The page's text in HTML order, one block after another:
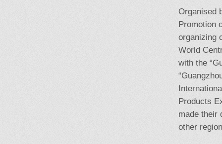
Organised
Promotion
organizing
World
with the
Products
made their
other